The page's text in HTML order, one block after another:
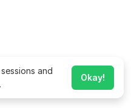
and
Okay!